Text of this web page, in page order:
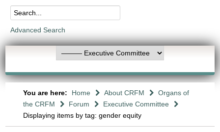
Advanced Search
You are here: Home About CRFM
Organs of
the CRFM
Forum
Executive Committee
Displaying items by tag: gender equity